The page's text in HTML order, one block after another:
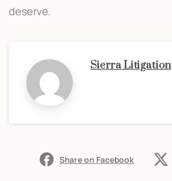
deserve.
Sierra Litigation
Share on Facebook